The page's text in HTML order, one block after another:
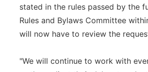
stated in the rules passed by the
Rules and Bylaws Committee
will now have to review the
"We will continue to work with